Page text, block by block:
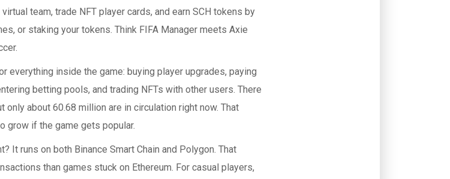
team, trade NFT player cards, and earn SCH tokens by
or staking your tokens. Think FIFA Manager meets Axie
everything inside the game: buying player upgrades, paying
betting pools, and trading NFTs with other users. There
only about 60.68 million are in circulation right now. That
grow if the game gets popular.
It runs on both Binance Smart Chain and Polygon. That
than games stuck on Ethereum. For casual players,